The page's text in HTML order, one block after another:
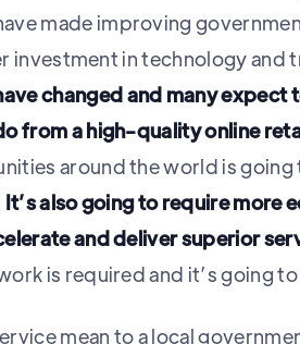
made improving
investment in technology and
changed and many
from a high-quality online
around the world is
It’s also going to require more
and deliver superior
is required and it’s going
mean to a local